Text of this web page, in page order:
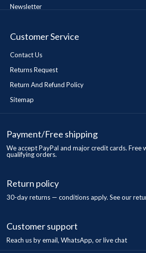
Newsletter
Customer Service
Contact Us
Returns Request
Return And Refund Policy
Sitemap
Payment/Free shipping
We accept PayPal and major credit cards. Free
qualifying orders.
Return policy
30-day returns — conditions apply. See our
Customer support
Reach us by email, WhatsApp, or live chat